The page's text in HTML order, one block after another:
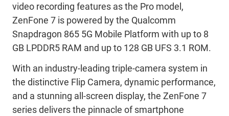
video recording features as the Pro model,
ZenFone 7 is powered by the Qualcomm
Snapdragon 865 5G Mobile Platform with up to 8
GB LPDDR5 RAM and up to 128 GB UFS 3.1 ROM.
With an industry-leading triple-camera system in
the distinctive Flip Camera, dynamic performance,
and a stunning all-screen display, the ZenFone 7
series delivers the pinnacle of smartphone